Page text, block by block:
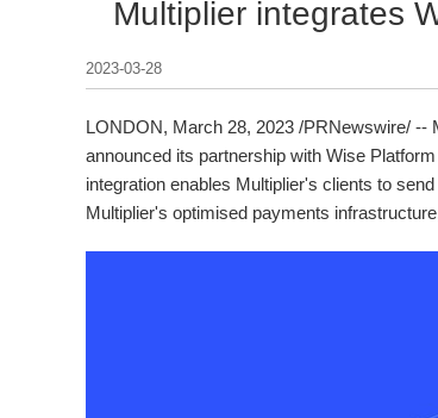
Multiplier integrates
2023-03-28
LONDON, March 28, 2023 /PRNewswire/ --
announced its partnership with Wise
integration enables Multiplier's clients to
Multiplier's optimised payments